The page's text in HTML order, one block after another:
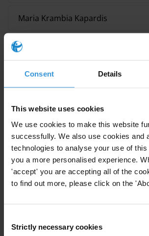
Consent Details
This website uses cookies
We use cookies to make this website
successfully. We also use cookies and
technologies to analyse your use of
you a more personalised experience.
'accept' you are accepting all of the
to find out more, please click on the
Selection
Strictly necessary cookies
Maria Krambia Kapardis
Related research
Judicial clemency and corruption
corruption
DECLARATION D’INTERETS, DE
ET DE DETTES : MECANISMES DE
TRANSPARENCE, SANCTIONS
Saudi Arabia: an overview of
The connections between